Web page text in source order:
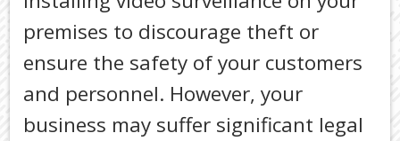
TAX
JOB
CONTACT US
premises to discourage theft or
ensure the safety of your customers
and personnel. However, your
business may suffer significant legal